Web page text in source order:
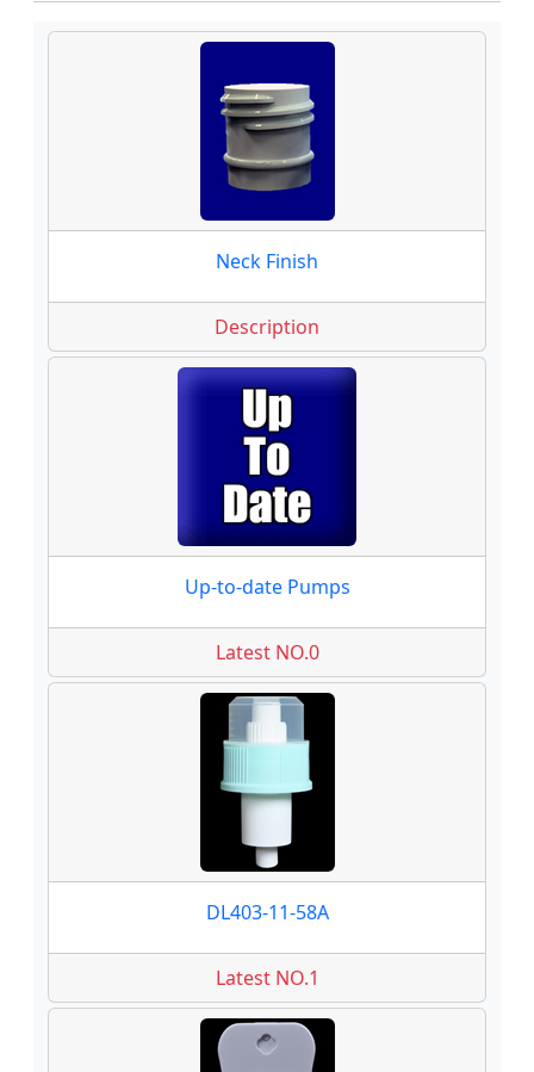
Neck Finish
Description
Up-to-date Pumps
Latest NO.0
DL403-11-58A
Latest NO.1